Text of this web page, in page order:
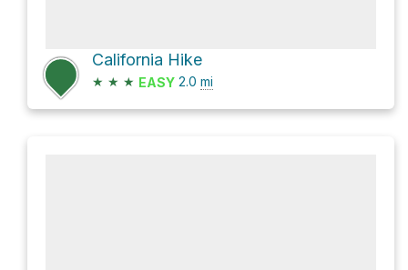
California Hike
★ ★ ★ EASY 2.0 mi